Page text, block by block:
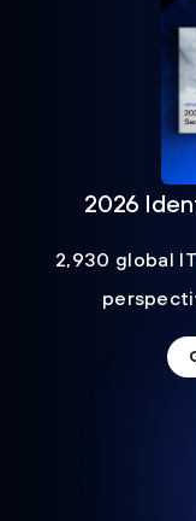
2026
2,930 global